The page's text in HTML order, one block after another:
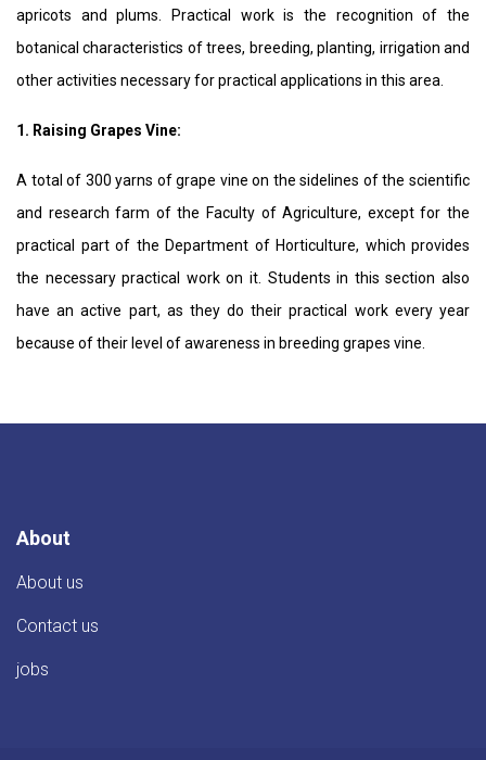
apricots and plums. Practical work is the recognition of the
botanical characteristics of trees, breeding, planting, irrigation and
other activities necessary for practical applications in this area.
1. Raising Grapes Vine:
A total of 300 yarns of grape vine on the sidelines of the scientific
and research farm of the Faculty of Agriculture, except for the
practical part of the Department of Horticulture, which provides
the necessary practical work on it. Students in this section also
have an active part, as they do their practical work every year
because of their level of awareness in breeding grapes vine.
About
About us
Contact us
jobs